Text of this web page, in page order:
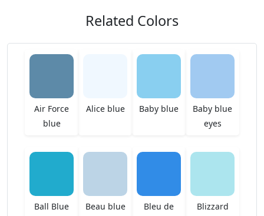
Related Colors
Air Force
blue
Alice blue Baby blue
Baby blue
eyes
Ball Blue Beau blue
Bleu de
Blizzard